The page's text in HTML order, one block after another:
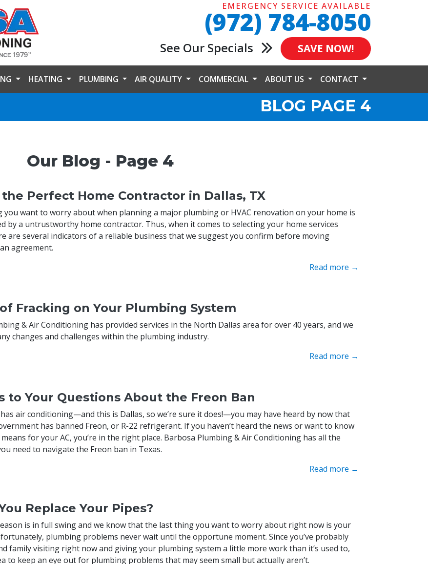
EMERGENCY SERVICE AVAILABLE
(972) 784-8050
See Our Specials SAVE NOW!
HEATING PLUMBING AIR QUALITY COMMERCIAL ABOUT US CONTACT
BLOG PAGE 4
Our Blog - Page 4
Perfect Home Contractor in Dallas, TX
you want to worry about when planning a major plumbing or HVAC renovation on your home is
by a untrustworthy home contractor. Thus, when it comes to selecting your home services
are several indicators of a reliable business that we suggest you confirm before moving
agreement.
Read more →
Fracking on Your Plumbing System
& Air Conditioning has provided services in the North Dallas area for over 40 years, and we
changes and challenges within the plumbing industry.
Read more →
to Your Questions About the Freon Ban
air conditioning—and this is Dallas, so we’re sure it does!—you may have heard by now that
has banned Freon, or R-22 refrigerant. If you haven’t heard the news or want to know
for your AC, you’re in the right place. Barbosa Plumbing & Air Conditioning has all the
need to navigate the Freon ban in Texas.
Read more →
Replace Your Pipes?
is in full swing and we know that the last thing you want to worry about right now is your
plumbing problems never wait until the opportune moment. Since you’ve probably
family visiting right now and giving your plumbing system a little more work than it’s used to,
to keep an eye out for plumbing problems that may seem small but actually aren’t.